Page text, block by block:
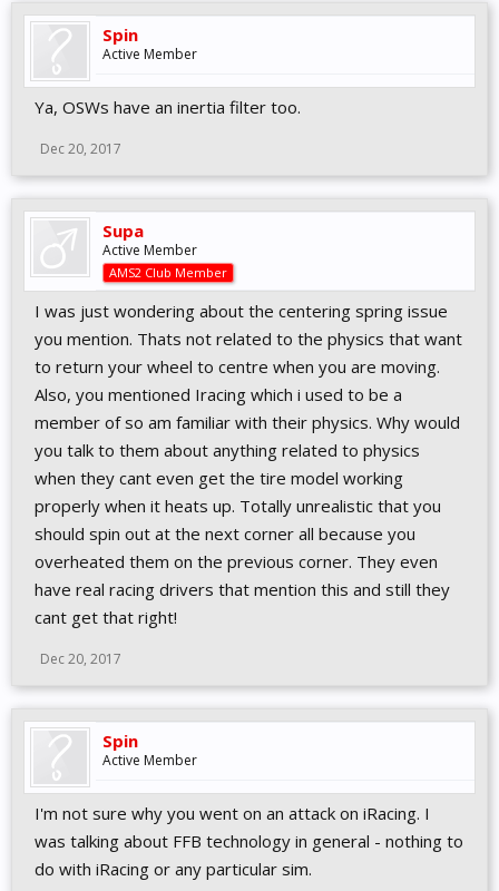
Spin
Active Member
Ya, OSWs have an inertia filter too.
Dec 20, 2017
Supa
Active Member
AMS2 Club Member
I was just wondering about the centering spring issue
you mention. Thats not related to the physics that want
to return your wheel to centre when you are moving.
Also, you mentioned Iracing which i used to be a
member of so am familiar with their physics. Why would
you talk to them about anything related to physics
when they cant even get the tire model working
properly when it heats up. Totally unrealistic that you
should spin out at the next corner all because you
overheated them on the previous corner. They even
have real racing drivers that mention this and still they
cant get that right!
Dec 20, 2017
Spin
Active Member
I'm not sure why you went on an attack on iRacing. I
was talking about FFB technology in general - nothing to
do with iRacing or any particular sim.